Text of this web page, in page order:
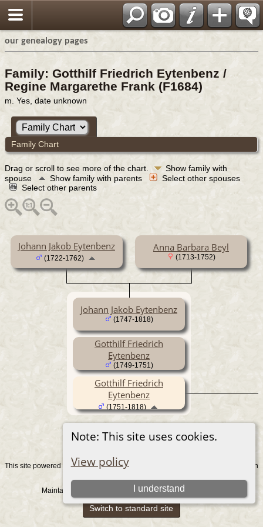
our genealogy pages
Note: This site uses cookies.
View policy
I understand
Family: Gotthilf Friedrich Eytenbenz /
Regine Margarethe Frank (F1684)
m. Yes, date unknown
Family Chart
Drag or scroll to see more of the chart.
Show family with
spouse
Show family with parents
Select other spouses
Select other parents
Johann Jakob Eytenbenz
(1722-1762)
Anna Barbara Beyl
(1713-1752)
Johann Jakob Eytenbenz
(1747-1818)
Gotthilf Friedrich
Eytenbenz
(1749-1751)
Gotthilf Friedrich
Eytenbenz
(1751-1818)
This site powered byThe Next Generation of Genealogy Sitebuilding
v. 15.0.1, written
Maintained by
Graham Chamberlain. |Data Protection Policy
Switch to standard site